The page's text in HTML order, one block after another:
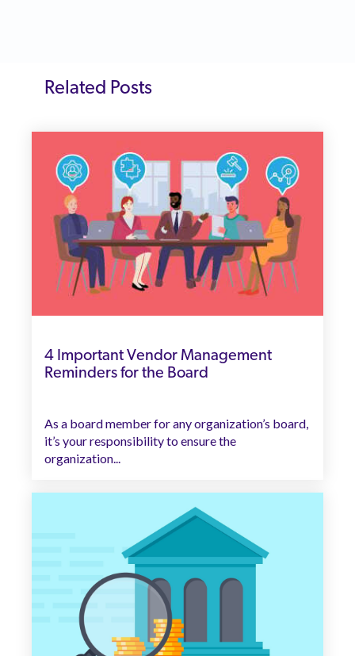
Related Posts
4 Important Vendor Management
Reminders for the Board
As a board member for any organization’s board,
it’s your responsibility to ensure the
organization...